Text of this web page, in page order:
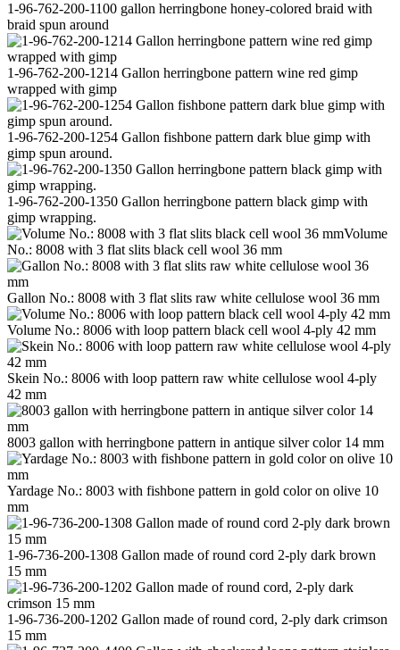
1-96-762-200-1100 gallon herringbone honey-colored braid with
braid spun around
1-96-762-200-1214 Gallon herringbone pattern wine red gimp
wrapped with gimp
1-96-762-200-1254 Gallon fishbone pattern dark blue gimp with
gimp spun around.
1-96-762-200-1350 Gallon herringbone pattern black gimp with
gimp wrapping.
Volume
No.: 8008 with 3 flat slits black cell wool 36 mm
Gallon No.: 8008 with 3 flat slits raw white cellulose wool 36 mm
Volume No.: 8006 with loop pattern black cell wool 4-ply 42 mm
Skein No.: 8006 with loop pattern raw white cellulose wool 4-ply
42 mm
8003 gallon with herringbone pattern in antique silver color 14 mm
Yardage No.: 8003 with fishbone pattern in gold color on olive 10
mm
1-96-736-200-1308 Gallon made of round cord 2-ply dark brown
15 mm
1-96-736-200-1202 Gallon made of round cord, 2-ply dark crimson
15 mm